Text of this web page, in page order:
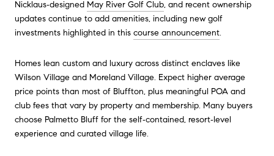
Nicklaus‑designed May River Golf Club, and recent ownership
updates continue to add amenities, including new golf
investments highlighted in this course announcement.
Homes lean custom and luxury across distinct enclaves like
Wilson Village and Moreland Village. Expect higher average
price points than most of Bluffton, plus meaningful POA and
club fees that vary by property and membership. Many buyers
choose Palmetto Bluff for the self‑contained, resort‑level
experience and curated village life.